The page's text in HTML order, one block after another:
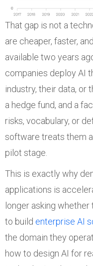
That gap is not a
are cheaper, faster,
available two years
companies deploy AI
industry, their data, or
a hedge fund, and a
risks, vocabulary, or
software treats them
pilot stage.
This is exactly why
applications is
longer asking whether
to build enterprise AI
the domain they
how to design AI for